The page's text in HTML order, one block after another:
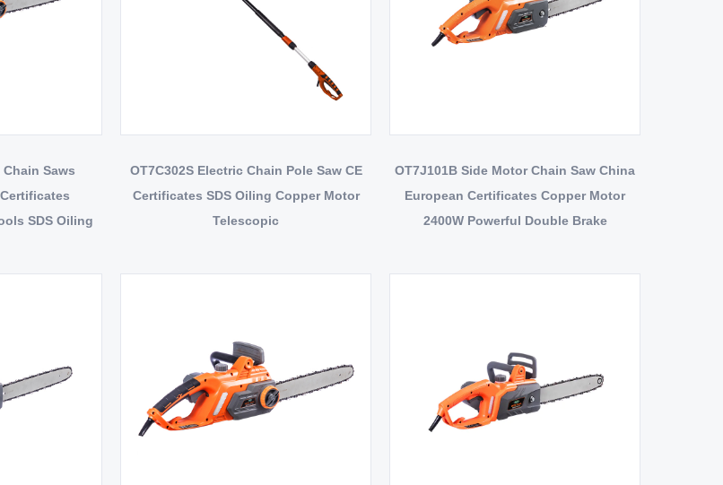
Chain Saws
SDS Oiling
OT7C302S Electric Chain Pole Saw CE
Certificates SDS Oiling Copper Motor
Telescopic
OT7J101B Side Motor Chain Saw China
European Certificates Copper Motor
2400W Powerful Double Brake